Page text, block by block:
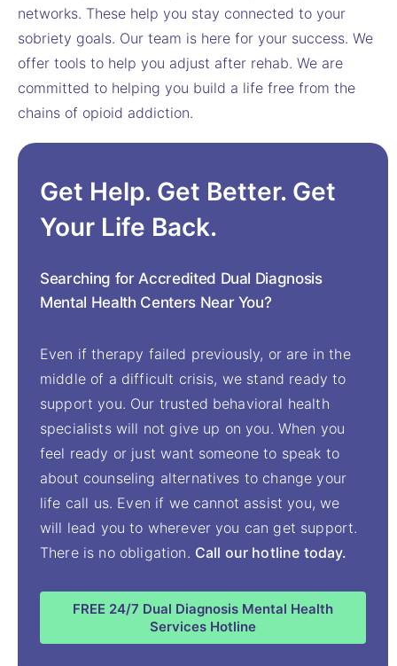
networks. These help you stay connected to your
sobriety goals. Our team is here for your success. We
offer tools to help you adjust after rehab. We are
committed to helping you build a life free from the
chains of opioid addiction.
Get Help. Get Better. Get
Your Life Back.
Searching for Accredited Dual Diagnosis
Mental Health Centers Near You?
Even if therapy failed previously, or are in the
middle of a difficult crisis, we stand ready to
support you. Our trusted behavioral health
specialists will not give up on you. When you
feel ready or just want someone to speak to
about counseling alternatives to change your
life call us. Even if we cannot assist you, we
will lead you to wherever you can get support.
There is no obligation. Call our hotline today.
FREE 24/7 Dual Diagnosis Mental Health
Services Hotline